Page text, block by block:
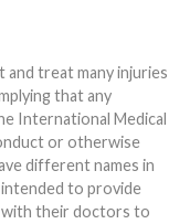
and treat many injuries
that any
International Medical
or otherwise
to provide
with their doctors to